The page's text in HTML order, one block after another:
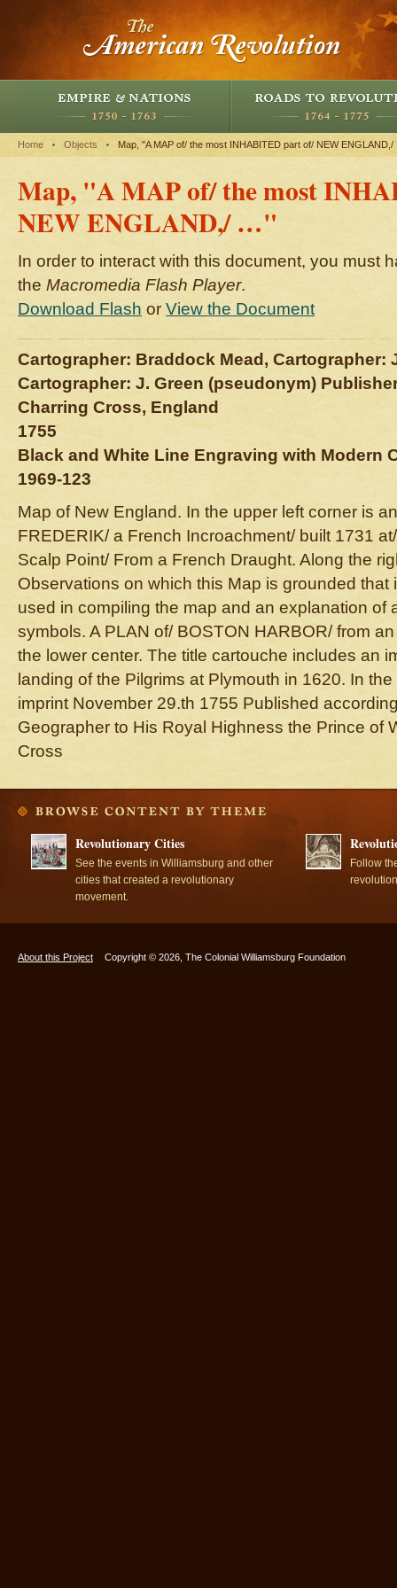
Home Objects Map, "A MAP of/ the most INHABITED part of/ NEW
Map, "A MAP of/ the most
NEW ENGLAND,/ …"
In order to interact with this document, you must
the Macromedia Flash Player.
Download Flash or View the Document
Cartographer: Braddock Mead, Cartographer:
Cartographer: J. Green (pseudonym)
Charring Cross, England
1755
Black and White Line Engraving with Modern
1969-123
Map of New England. In the upper left corner is
FREDERIK/ a French Incroachment/ built 1731
Scalp Point/ From a French Draught. Along the
Observations on which this Map is grounded that
used in compiling the map and an explanation of
symbols. A PLAN of/ BOSTON HARBOR/ from
the lower center. The title cartouche includes an
landing of the Pilgrims at Plymouth in 1620. In
imprint November 29.th 1755 Published
Geographer to His Royal Highness the Prince of
Cross
Revolutionary Cities
See the events in Williamsburg and other
cities that created a revolutionary
movement.
Follow
About this Project Copyright © 2026, The Colonial Williamsburg Foundation